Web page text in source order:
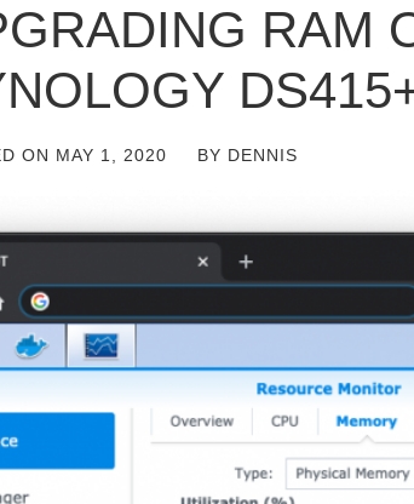
RAM
ON MAY 1, 2020 BY DENNIS